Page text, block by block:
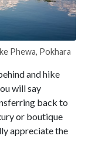
Phewa, Pokhara
and hike
will say
back to
or boutique
appreciate the